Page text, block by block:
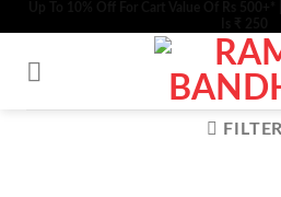
content
FILTER